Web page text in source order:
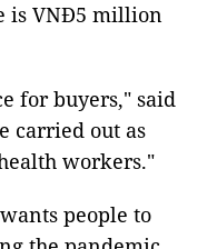
is VNĐ5 million
for buyers," said
carried out as
workers."
people to